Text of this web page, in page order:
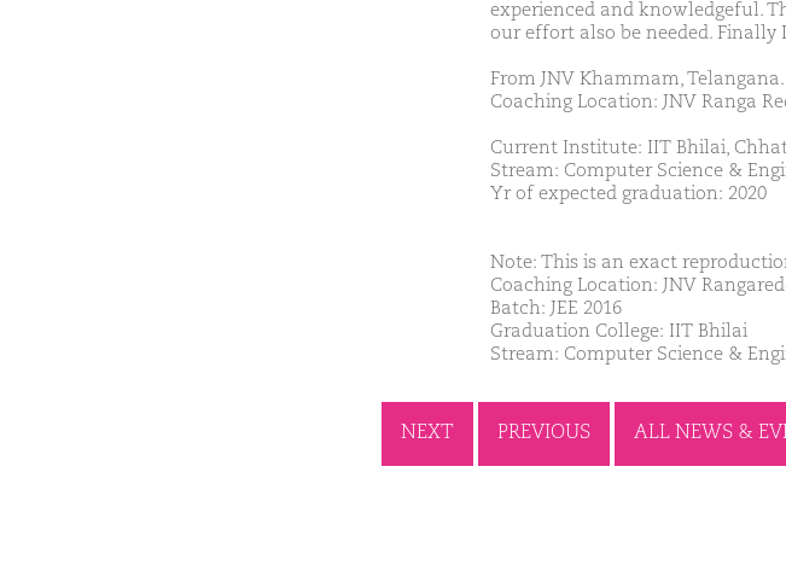
experienced and knowledgeful.
our effort also be needed. Finally
From JNV Khammam, Telangana.
Coaching Location: JNV Ranga
Current Institute: IIT Bhilai,
Stream: Computer Science &
Yr of expected graduation: 2020
Note: This is an exact
Coaching Location: JNV
Batch: JEE 2016
Graduation College: IIT Bhilai
Stream: Computer Science &
NEXT PREVIOUS ALL NEWS &